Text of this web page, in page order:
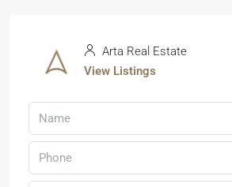
Arta Real Estate
View Listings